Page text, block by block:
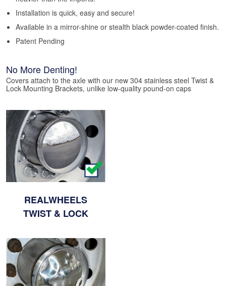
Installation is quick, easy and secure!
Available in a mirror-shine or stealth black powder-coated finish.
Patent Pending
No More Denting!
Covers attach to the axle with our new 304 stainless steel Twist &
Lock Mounting Brackets, unlike low-quality pound-on caps
REALWHEELS
TWIST & LOCK